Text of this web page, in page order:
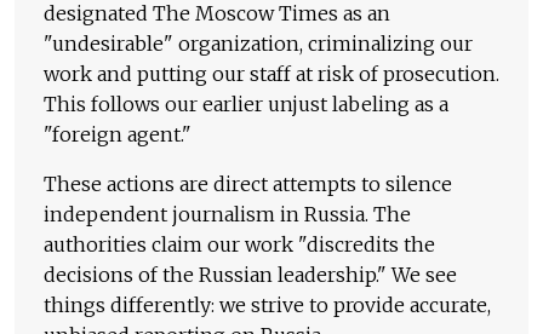
designated The Moscow Times as an
"undesirable" organization, criminalizing our
work and putting our staff at risk of prosecution.
This follows our earlier unjust labeling as a
"foreign agent."
These actions are direct attempts to silence
independent journalism in Russia. The
authorities claim our work "discredits the
decisions of the Russian leadership." We see
things differently: we strive to provide accurate,